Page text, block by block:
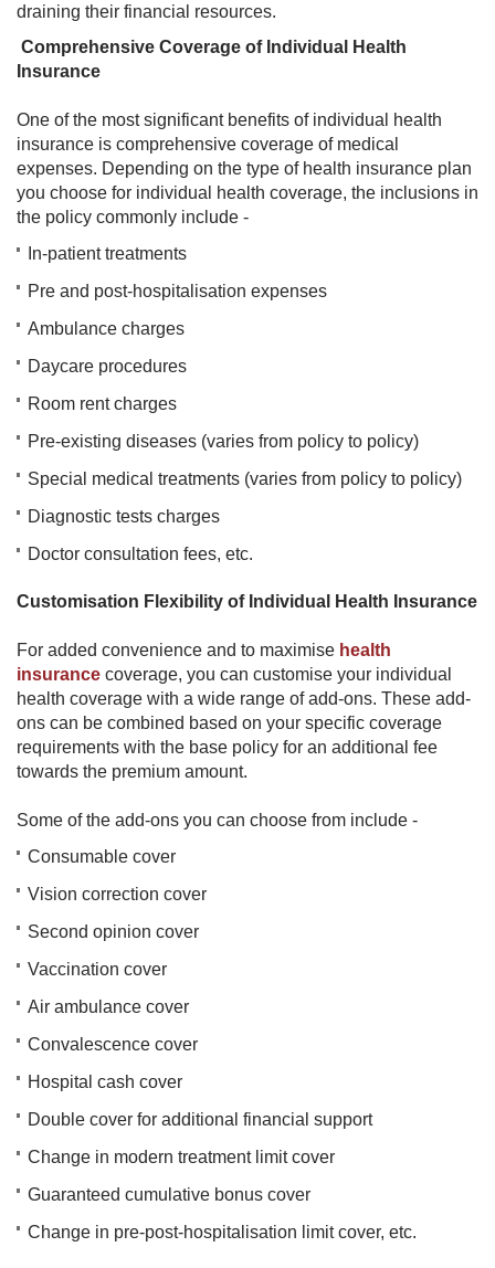
draining their financial resources.
Comprehensive Coverage of Individual Health
Insurance
One of the most significant benefits of individual health
insurance is comprehensive coverage of medical
expenses. Depending on the type of health insurance plan
you choose for individual health coverage, the inclusions in
the policy commonly include -
In-patient treatments
Pre and post-hospitalisation expenses
Ambulance charges
Daycare procedures
Room rent charges
Pre-existing diseases (varies from policy to policy)
Special medical treatments (varies from policy to policy)
Diagnostic tests charges
Doctor consultation fees, etc.
Customisation Flexibility of Individual Health Insurance
For added convenience and to maximise health
insurance coverage, you can customise your individual
health coverage with a wide range of add-ons. These add-
ons can be combined based on your specific coverage
requirements with the base policy for an additional fee
towards the premium amount.
Some of the add-ons you can choose from include -
Consumable cover
Vision correction cover
Second opinion cover
Vaccination cover
Air ambulance cover
Convalescence cover
Hospital cash cover
Double cover for additional financial support
Change in modern treatment limit cover
Guaranteed cumulative bonus cover
Change in pre-post-hospitalisation limit cover, etc.